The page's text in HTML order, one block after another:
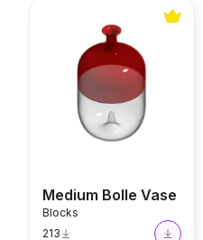
Medium Bolle Vase
Blocks
213